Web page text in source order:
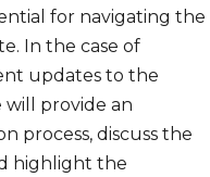
for navigating the
In the case of
updates to the
will provide an
process, discuss the
highlight the